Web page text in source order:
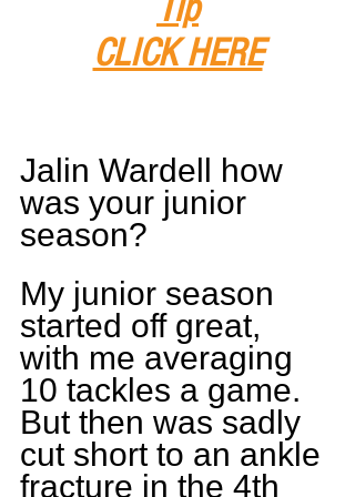
Tip
CLICK HERE
Jalin Wardell how
was your junior
season?
My junior season
started off great,
with me averaging
10 tackles a game.
But then was sadly
cut short to an ankle
fracture in the 4th